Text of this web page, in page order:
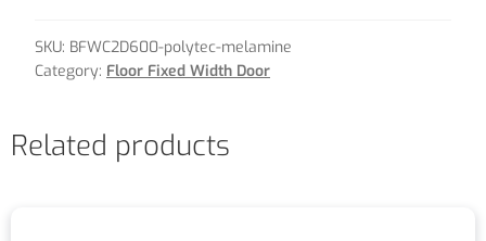
SKU: BFWC2D600-polytec-melamine
Category: Floor Fixed Width Door
Related products